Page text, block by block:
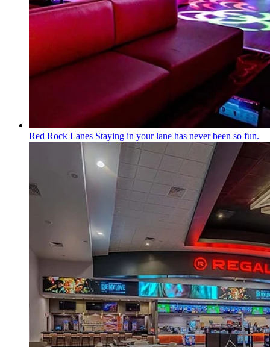
Red Rock Lanes Staying in your lane has never been so fun.